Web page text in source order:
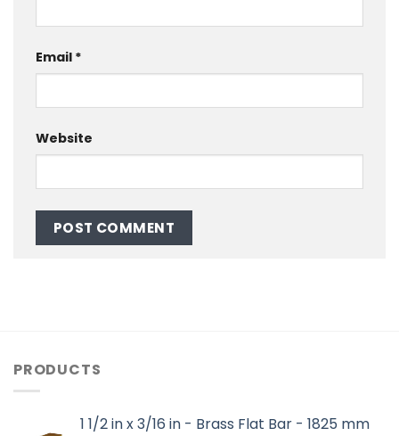
Email *
Website
PRODUCTS
1 1/2 in x 3/16 in - Brass Flat Bar - 1825 mm